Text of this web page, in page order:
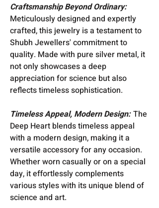
Craftsmanship Beyond Ordinary:
Meticulously designed and expertly
crafted, this jewelry is a testament to
Shubh Jewellers' commitment to
quality. Made with pure silver metal, it
not only showcases a deep
appreciation for science but also
reflects timeless sophistication.
Timeless Appeal, Modern Design: The
Deep Heart blends timeless appeal
with a modern design, making it a
versatile accessory for any occasion.
Whether worn casually or on a special
day, it effortlessly complements
various styles with its unique blend of
science and art.